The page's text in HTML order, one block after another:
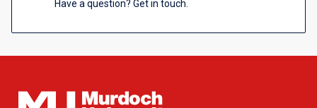
Have a question? Get in touch.